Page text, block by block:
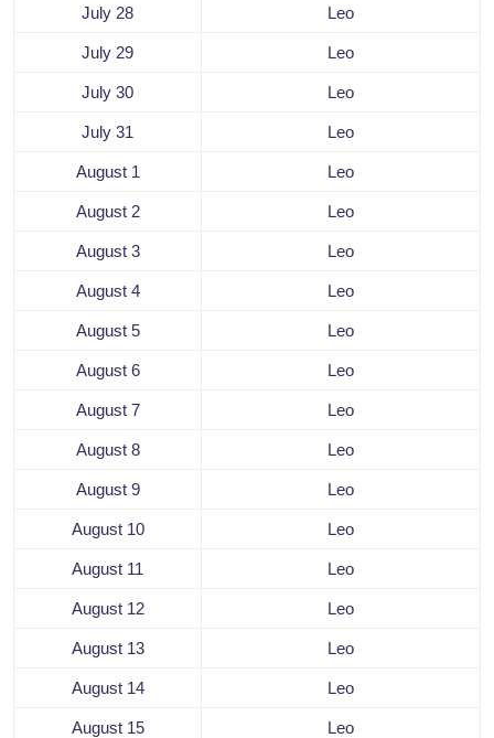
July 28 Leo
July 29 Leo
July 30 Leo
July 31 Leo
August 1 Leo
August 2 Leo
August 3 Leo
August 4 Leo
August 5 Leo
August 6 Leo
August 7 Leo
August 8 Leo
August 9 Leo
August 10 Leo
August 11 Leo
August 12 Leo
August 13 Leo
August 14 Leo
August 15 Leo